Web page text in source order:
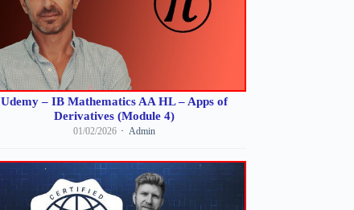
Udemy – IB Mathematics AA HL – Apps of
Derivatives (Module 4)
01/02/2026 Admin